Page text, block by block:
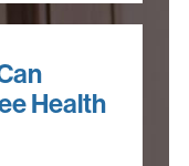
Health